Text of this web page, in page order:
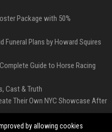
Package with 50%
Funeral Plans by Howard Squires
Guide to Horse Racing
Cast & Truth
Their Own NYC Showcase After
Page by allowing cookies